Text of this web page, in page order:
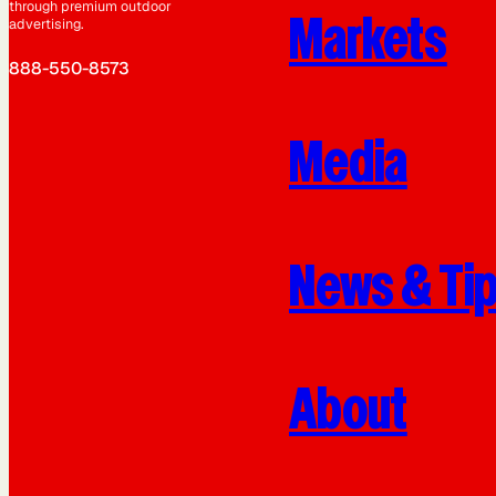
through premium outdoor
advertising.
888-550-8573
Markets
Media
News &
About